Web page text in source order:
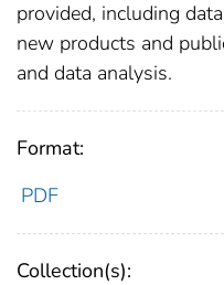
provided, including
new products and
and data analysis.
Format:
PDF
Collection(s):